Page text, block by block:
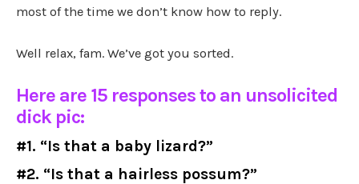
most of the time we don’t know how to reply.
Well relax, fam. We’ve got you sorted.
Here are 15 responses to an unsolicited
dick pic:
#1. “Is that a baby lizard?”
#2. “Is that a hairless possum?”